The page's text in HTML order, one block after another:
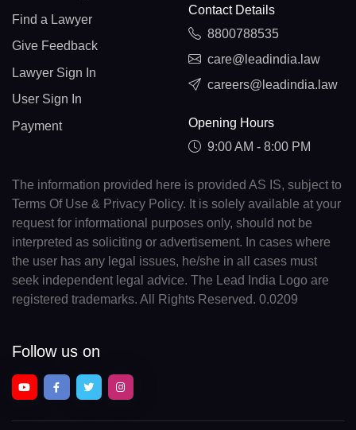
Find a Lawyer
Give Feedback
Lawyer Sign In
User Sign In
Payment
Contact Details
8800788535
care@leadindia.law
careers@leadindia.law
Opening Hours
9:00 AM - 8:00 PM
The information provided here is provided AS IS, subject to
Terms Of Use & Privacy Policy. It is solely available at your
request for informational purposes only, should not be
interpreted as soliciting or advertisement. In cases where
the user has any legal issues, he/she in all cases must
seek independent legal advice. The Lead India Logo are
registered trademarks. All Rights Reserved. 0.0209
Follow us on